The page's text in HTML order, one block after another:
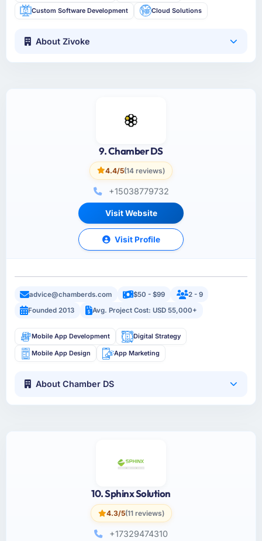
Custom Software Development Cloud Solutions
About Zivoke
9. Chamber DS
4.4/5(14 reviews)
+15038779732
Visit Website
Visit Profile
advice@chamberds.com $50 - $99
2 - 9
Founded 2013
Avg. Project Cost: USD 55,000+
Mobile App Development Digital Strategy
Mobile App Design App Marketing
About Chamber DS
10. Sphinx Solution
4.3/5(11 reviews)
+17329474310